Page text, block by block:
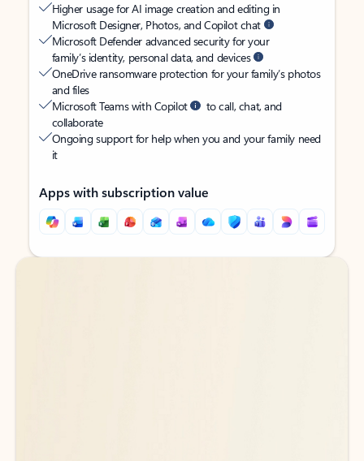
Higher usage for AI image creation and editing in
Microsoft Designer, Photos, and Copilot chat
Microsoft Defender advanced security for your
family’s identity, personal data, and devices
OneDrive ransomware protection for your family’s photos
and files
Microsoft Teams with Copilot
to call, chat, and
collaborate
Ongoing support for help when you and your family need
it
Apps with subscription value
Back to tabs
Back to tabs